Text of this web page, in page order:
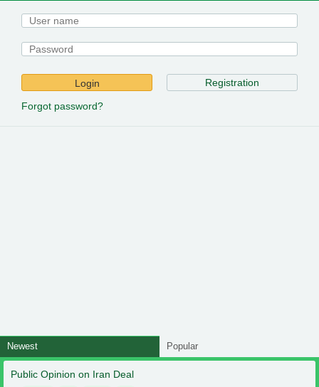
Login Registration
Forgot password?
Newest Popular
Public Opinion on Iran Deal